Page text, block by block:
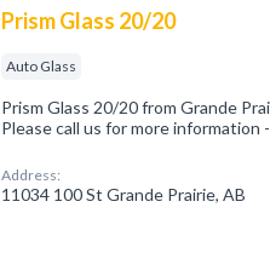
Prism Glass 20/20
Auto Glass
Prism Glass 20/20 from Grande
Please call us for more information
Address:
11034 100 St Grande Prairie, AB